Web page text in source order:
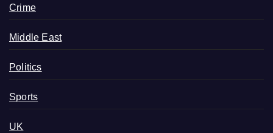
Crime
Middle East
Politics
Sports
UK